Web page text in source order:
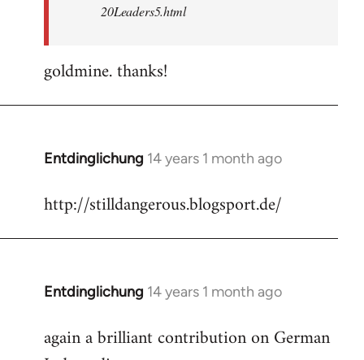
20Leaders5.html
goldmine. thanks!
Entdinglichung 14 years 1 month ago
In
to
http://stilldangerous.blogsport.de/
Entdinglichung 14 years 1 month ago
In
to
again a brilliant contribution on German